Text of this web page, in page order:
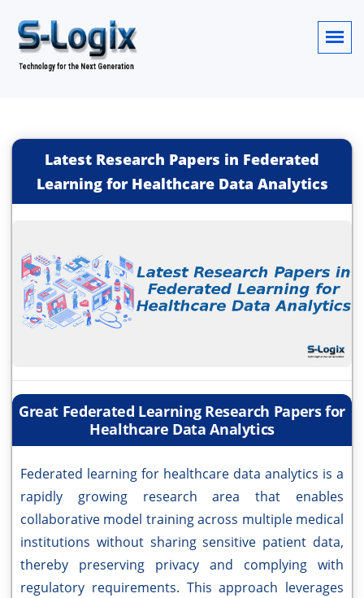
Latest Research Papers in Federated
Learning for Healthcare Data Analytics
Great Federated Learning Research Papers for
Healthcare Data Analytics
Federated learning for healthcare data analytics is a
rapidly growing research area that enables
collaborative model training across multiple medical
institutions without sharing sensitive patient data,
thereby preserving privacy and complying with
regulatory requirements. This approach leverages